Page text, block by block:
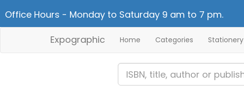
Office Hours - Monday to Saturday 9 am to 7 pm.
Expographic Home Categories Stationery